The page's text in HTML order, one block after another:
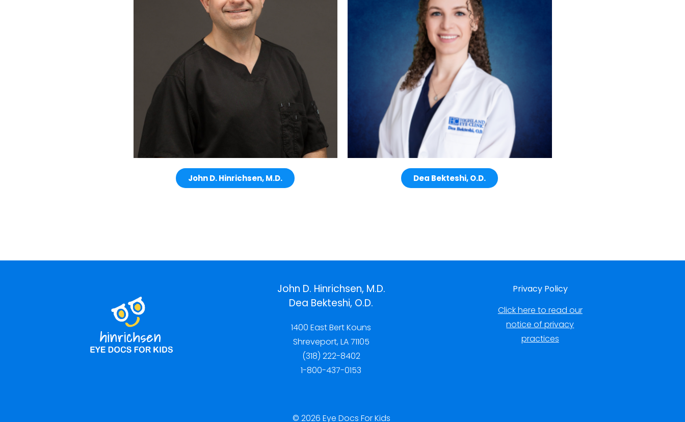
John D. Hinrichsen, M.D. Dea Bekteshi, O.D.
John D. Hinrichsen, M.D.
Dea Bekteshi, O.D.
1400 East Bert Kouns
Shreveport, LA 71105
(318) 222-8402
1-800-437-0153
Privacy Policy
Click here to read our
notice of privacy
practices
© 2026 Eye Docs For Kids